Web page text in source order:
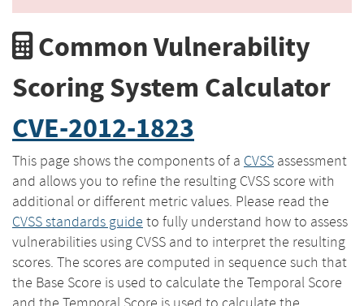
Common Vulnerability
Scoring System Calculator
CVE-2012-1823
This page shows the components of a CVSS assessment
and allows you to refine the resulting CVSS score with
additional or different metric values. Please read the
CVSS standards guide to fully understand how to assess
vulnerabilities using CVSS and to interpret the resulting
scores. The scores are computed in sequence such that
the Base Score is used to calculate the Temporal Score